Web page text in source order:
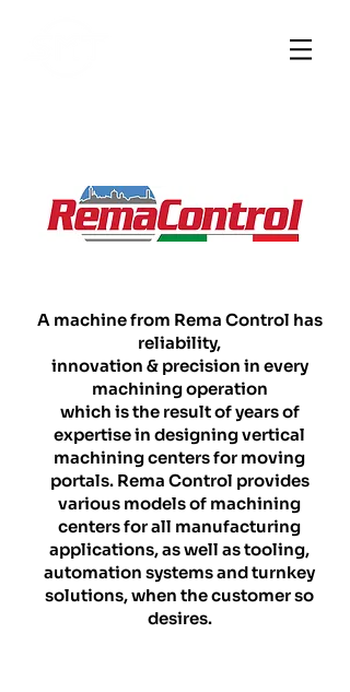
A machine from Rema Control has
reliability,
innovation & precision in every
machining operation
which is the result of years of
expertise in designing vertical
machining centers for moving
portals. Rema Control provides
various models of machining
centers for all manufacturing
applications, as well as tooling,
automation systems and turnkey
solutions, when the customer so
desires.